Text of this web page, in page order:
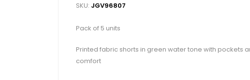
SKU: JGV96807
Pack of 5 units
Printed fabric shorts in green water tone with pockets
comfort